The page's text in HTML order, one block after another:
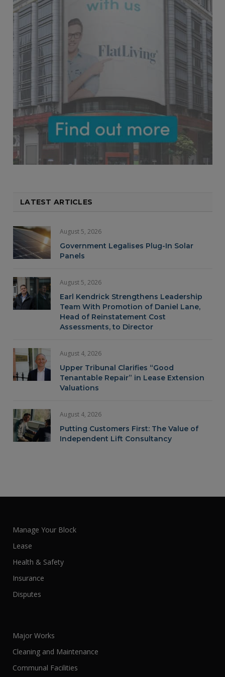
LATEST ARTICLES
August 5, 2026
Government Legalises Plug-In Solar
Panels
August 5, 2026
Earl Kendrick Strengthens Leadership
Team With Promotion of Daniel Lane,
Head of Reinstatement Cost
Assessments, to Director
August 4, 2026
Upper Tribunal Clarifies “Good
Tenantable Repair” in Lease Extension
Valuations
August 4, 2026
Putting Customers First: The Value of
Independent Lift Consultancy
Manage Your Block
Lease
Health & Safety
Insurance
Disputes
Major Works
Cleaning and Maintenance
Communal Facilities